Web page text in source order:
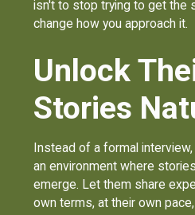
isn't to stop trying to get the
change how you approach it.
Unlock
Stories
Instead of a formal
an environment where
emerge. Let them share
own terms, at their own